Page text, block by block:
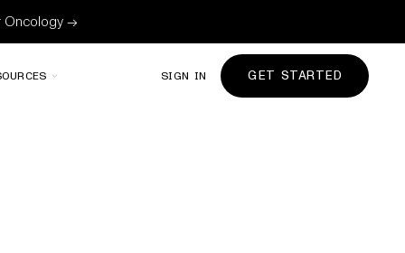
Oncology →
SIGN IN GET STARTED